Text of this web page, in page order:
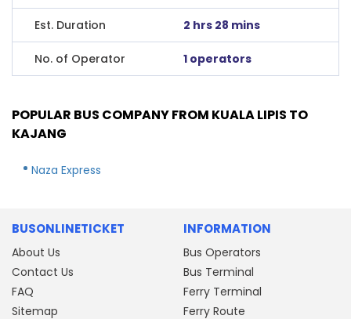
Est. Duration 2 hrs 28 mins
No. of Operator 1 operators
POPULAR BUS COMPANY FROM KUALA LIPIS TO
KAJANG
Naza Express
BUSONLINETICKET
About Us
Contact Us
FAQ
Sitemap
INFORMATION
Bus Operators
Bus Terminal
Ferry Terminal
Ferry Route